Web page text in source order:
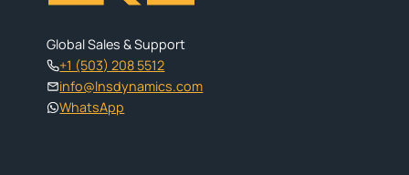
Global Sales & Support
+1 (503) 208 5512
info@lnsdynamics.com
WhatsApp